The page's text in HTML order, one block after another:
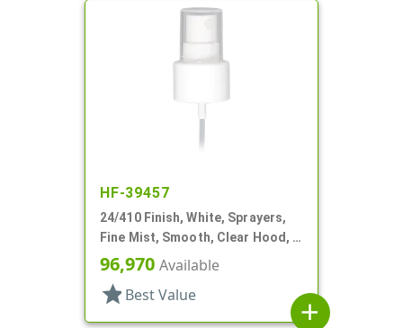
HF-39457
24/410 Finish, White, Sprayers,
Fine Mist, Smooth, Clear Hood, 5
3/16" DT
96,970 Available
star Best Value
add